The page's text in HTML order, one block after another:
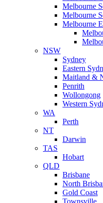
Melbourne
Melbourne
Melbourne
NSW
Sydney
Eastern
Maitland &
Penrith
Wollongong
Western
WA
Perth
NT
Darwin
TAS
Hobart
QLD
Brisbane
North
Gold Coast
Townsville